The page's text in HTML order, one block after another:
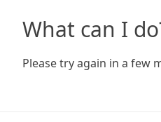
What can I
Please try again in a few